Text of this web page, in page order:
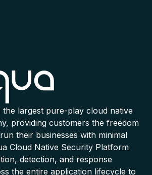
the largest pure-play cloud native
providing customers the freedom
their businesses with minimal
Cloud Native Security Platform
detection, and response
the entire application lifecycle to